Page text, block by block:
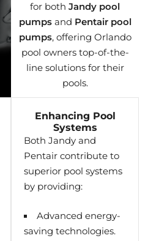
for both Jandy pool
pumpsand Pentair pool
pumps, offering Orlando
pool owners top-of-the-
line solutions for their
pools.
Enhancing Pool
Systems
Both Jandy and
Pentair contribute to
superior pool systems
by providing:
Advanced energy-
saving technologies.